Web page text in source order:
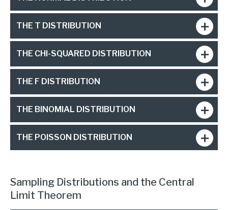
THE T DISTRIBUTION
THE CHI-SQUARED DISTRIBUTION
THE F DISTRIBUTION
THE BINOMIAL DISTRIBUTION
THE POISSON DISTRIBUTION
Sampling Distributions and the Central
Limit Theorem